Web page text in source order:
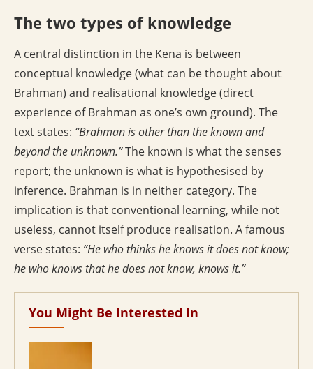
The two types of knowledge
A central distinction in the Kena is between
conceptual knowledge (what can be thought about
Brahman) and realisational knowledge (direct
experience of Brahman as one’s own ground). The
text states: “Brahman is other than the known and
beyond the unknown.”The known is what the senses
report; the unknown is what is hypothesised by
inference. Brahman is in neither category. The
implication is that conventional learning, while not
useless, cannot itself produce realisation. A famous
verse states: “He who thinks he knows it does not know;
he who knows that he does not know, knows it.”
You Might Be Interested In